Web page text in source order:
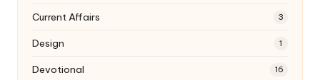
Current Affairs 3
Design 1
Devotional 16